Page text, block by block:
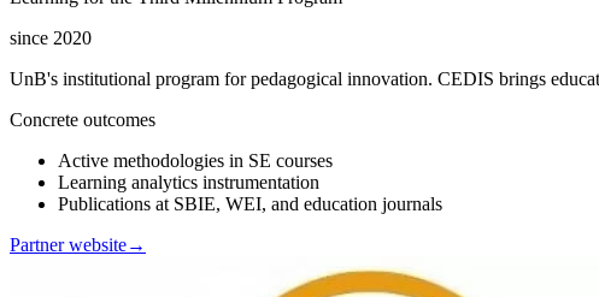
since 2020
UnB's institutional program for pedagogical innovation. CEDIS brings
Concrete outcomes
Active methodologies in SE courses
Learning analytics instrumentation
Publications at SBIE, WEI, and education journals
Partner website→